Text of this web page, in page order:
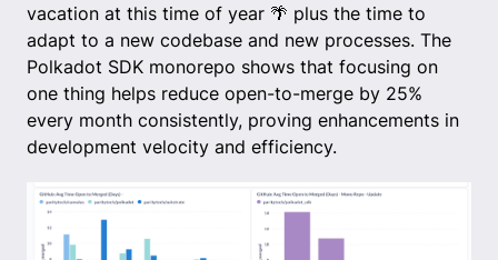
vacation at this time of year 🌴 plus the time to
adapt to a new codebase and new processes. The
Polkadot SDK monorepo shows that focusing on
one thing helps reduce open-to-merge by 25%
every month consistently, proving enhancements in
development velocity and efficiency.